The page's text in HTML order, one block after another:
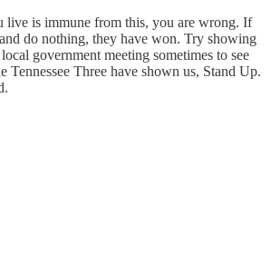
live is immune from this, you are wrong. If
do nothing, they have won. Try showing
government meeting sometimes to see
Tennessee Three have shown us, Stand Up.